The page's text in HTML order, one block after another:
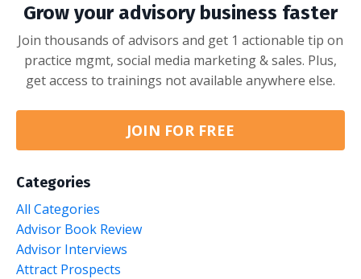
Grow your advisory business faster
Join thousands of advisors and get 1 actionable tip on
practice mgmt, social media marketing & sales. Plus,
get access to trainings not available anywhere else.
JOIN FOR FREE
Categories
All Categories
Advisor Book Review
Advisor Interviews
Attract Prospects